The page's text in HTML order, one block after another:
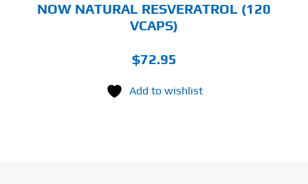
NOW NATURAL RESVERATROL (120
VCAPS)
$72.95
Add to wishlist